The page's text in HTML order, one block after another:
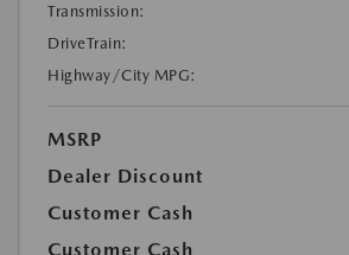
Transmission:
DriveTrain:
Highway/City MPG:
MSRP
Dealer Discount
Customer Cash
Customer Cash